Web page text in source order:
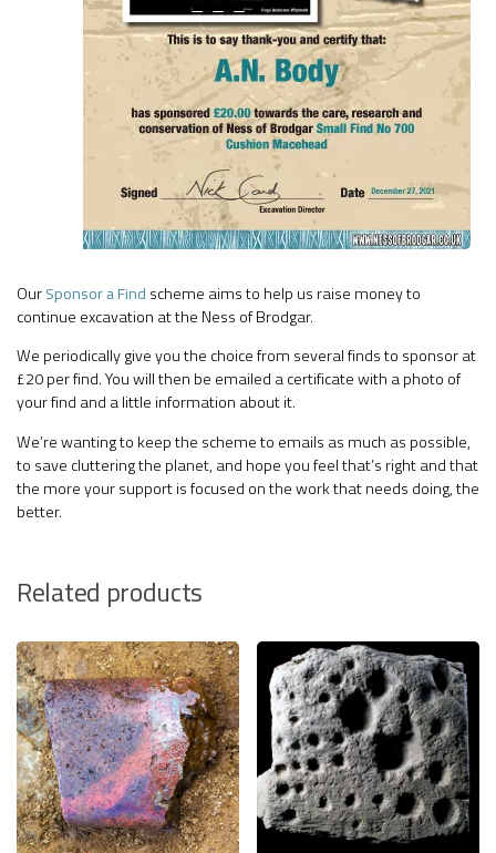
OurSponsor a Find scheme aims to help us raise money to
continue excavation at the Ness of Brodgar.
We periodically give you the choice from several finds to sponsor at
£20 per find. You will then be emailed a certificate with a photo of
your find and a little information about it.
We’re wanting to keep the scheme to emails as much as possible,
to save cluttering the planet, and hope you feel that’s right and that
the more your support is focused on the work that needs doing, the
better.
Related products